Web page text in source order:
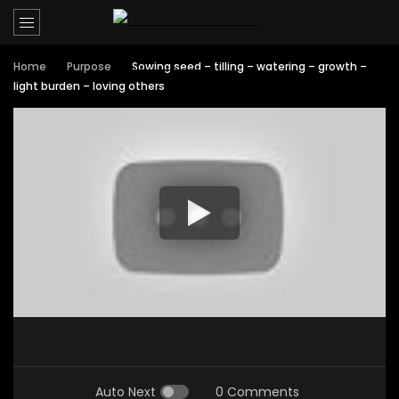
Home Purpose
Sowing seed – tilling – watering – growth –
light burden – loving others
Auto Next 0 Comments